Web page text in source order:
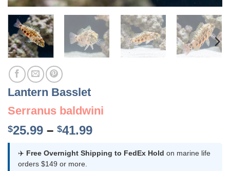
Lantern Basslet
Serranus baldwini
$25.99 – $41.99Price
$25.99
✈️ Free Overnight Shipping to FedEx Hold on marine life
orders $149 or more.